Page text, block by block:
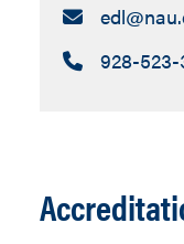
Email:
Call:928-523-